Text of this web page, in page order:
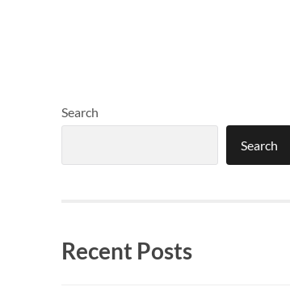
Search
Search
Recent Posts